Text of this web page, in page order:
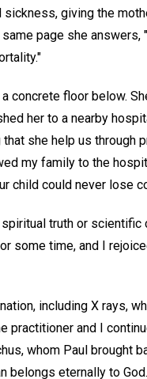
sickness, giving the
page she
concrete floor below.
her to a nearby
she help us through
my family to the
child could never lose
truth or scientific
some time, and I
including X rays,
practitioner and I
whom Paul brought
belongs eternally to